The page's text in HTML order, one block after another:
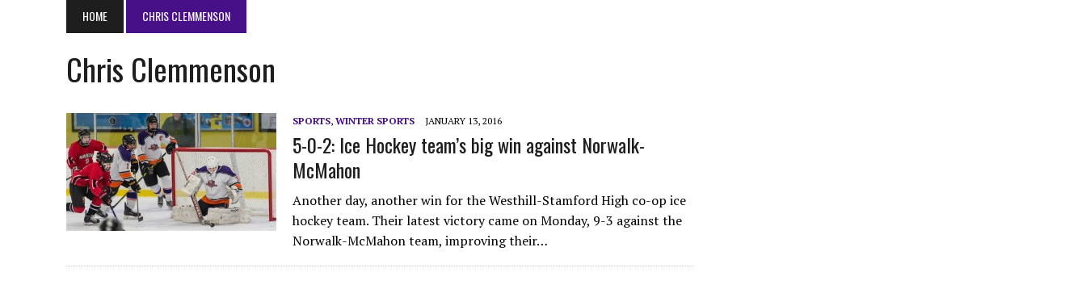
FEBRUARY 10, 2026 | UCONN ECE
FEBRUARY 10, 2026
HOME CHRIS CLEMMENSON
Chris Clemmenson
SPORTS, WINTER SPORTS JANUARY 13, 2016
5-0-2: Ice Hockey team’s big win against Norwalk-
McMahon
Another day, another win for the Westhill-Stamford High co-op ice
hockey team. Their latest victory came on Monday, 9-3 against the
Norwalk-McMahon team, improving their…